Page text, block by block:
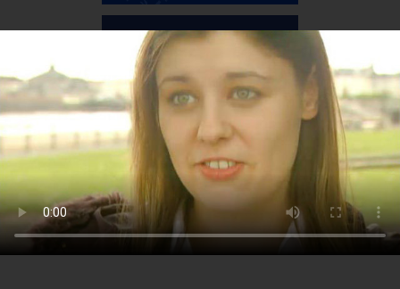
Australia
Europe
South America
North America